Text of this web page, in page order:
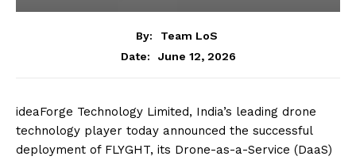
By:
Team LoS
Date:
June 12, 2026
ideaForge Technology Limited, India’s leading drone
technology player today announced the successful
deployment of FLYGHT, its Drone-as-a-Service (DaaS)